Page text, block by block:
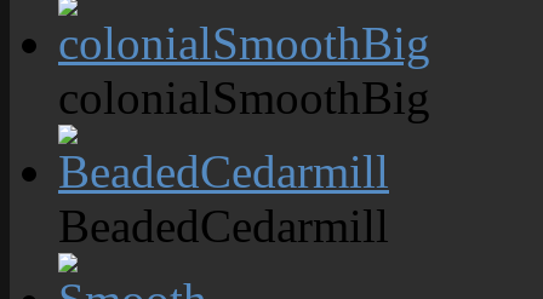
colonialSmoothBig
BeadedCedarmill